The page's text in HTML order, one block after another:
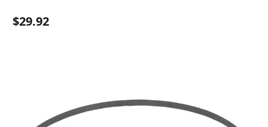
$29.92